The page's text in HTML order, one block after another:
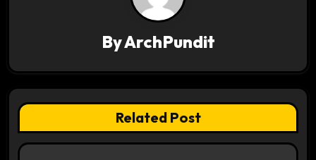
a
t
i
ByArchPundit
Related Post